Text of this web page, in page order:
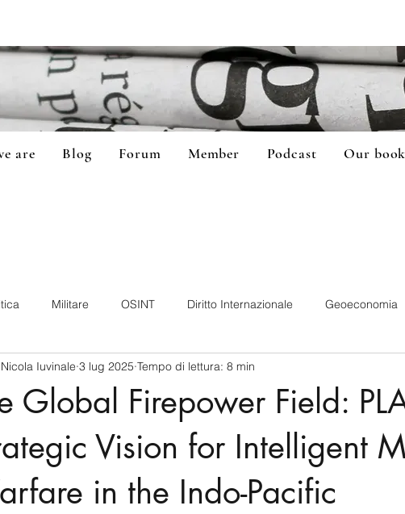
are Blog Forum Member Podcast Our
Militare OSINT Diritto Internazionale Geoeconomia
Information Tecnology America-Latina e Caraibi (LAC)
Nuova Zelanda Giappone India Corea
Germania Europa Covid-19 Taiwan
Global Firepower Field:
Vision for Intelligent
in the Indo-Pacific
Nicola Iuvinale 3 lug 2025 Tempo di lettura: 8 min